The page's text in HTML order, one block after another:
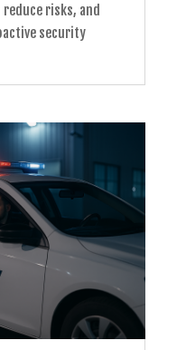
risks, and
security